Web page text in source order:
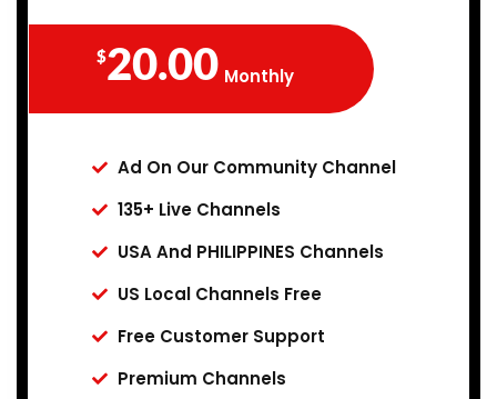
$20.00 Monthly
Ad On Our Community Channel
135+ Live Channels
USA And PHILIPPINES Channels
US Local Channels Free
Free Customer Support
Premium Channels